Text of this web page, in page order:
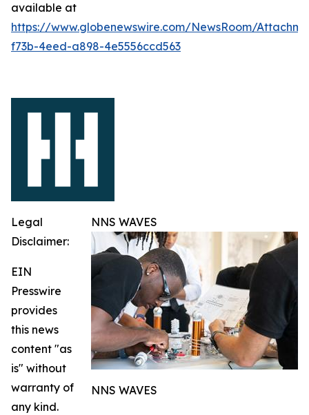
available at
https://www.globenewswire.com/NewsRoom/
f73b-4eed-a898-4e5556ccd563
NNS WAVES
NNS WAVES
Legal
Disclaimer:
EIN
Presswire
provides
this news
content "as
is" without
warranty of
any kind.